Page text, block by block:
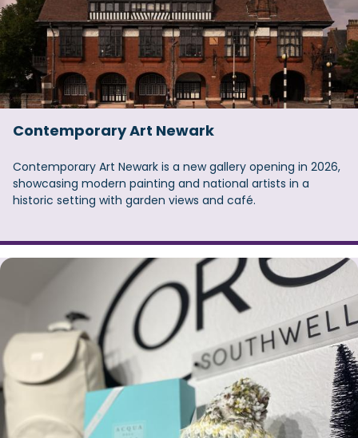
Contemporary Art Newark
Contemporary Art Newark is a new gallery opening in 2026,
showcasing modern painting and national artists in a
historic setting with garden views and café.